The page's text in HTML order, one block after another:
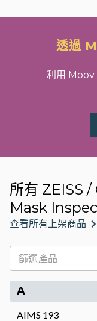
透過
利用 Moov
所有 ZEISS
Mask
查看所有上架商品
A
AIMS 193